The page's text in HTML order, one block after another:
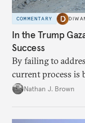
COMMENTARY
In the Trump
Success
By failing to
current process is
temporary
Nathan J. Brown